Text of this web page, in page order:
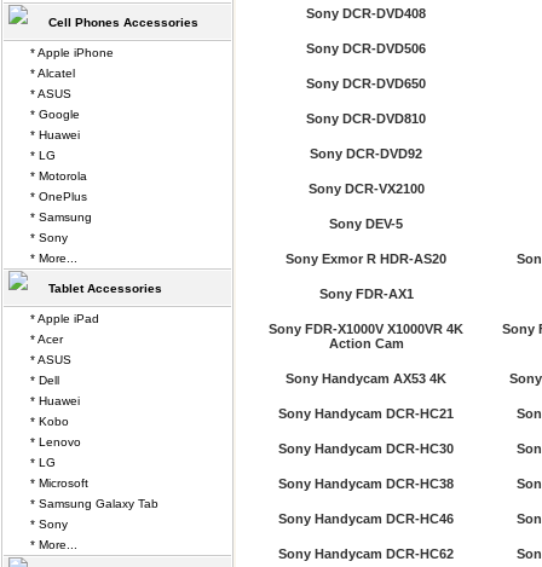
Sony DCR-DVD408
Sony DCR-DVD506
Sony DCR-DVD650
Sony DCR-DVD810
Sony DCR-DVD92
Sony DCR-VX2100
Sony DEV-5
Sony Exmor R HDR-AS20
Sony FDR-AX1
Sony FDR-X1000V X1000VR 4K
Action Cam
Sony
Sony Handycam AX53 4K
Sony Handycam DCR-HC21
Sony Handycam DCR-HC30
Sony Handycam DCR-HC38
Sony Handycam DCR-HC46
Sony Handycam DCR-HC62
Cell Phones Accessories
* Apple iPhone
* Alcatel
* ASUS
* Google
* Huawei
* LG
* Motorola
* OnePlus
* Samsung
* Sony
* More...
Tablet Accessories
* Apple iPad
* Acer
* ASUS
* Dell
* Huawei
* Kobo
* Lenovo
* LG
* Microsoft
* Samsung Galaxy Tab
* Sony
* More...